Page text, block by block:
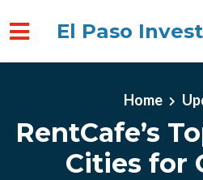
El Paso
Home
RentCafe’s
Cities for